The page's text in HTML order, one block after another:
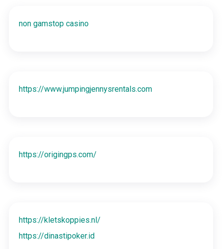
non gamstop casino
https://www.jumpingjennysrentals.com
https://origingps.com/
https://kletskoppies.nl/
https://dinastipoker.id